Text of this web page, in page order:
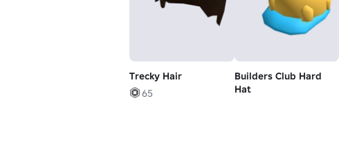
Trecky Hair
65
Builders Club Hard
Hat